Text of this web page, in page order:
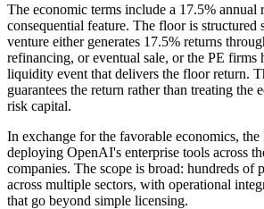
The economic terms include a 17.5% annual
consequential feature. The floor is structured
venture either generates 17.5% returns
refinancing, or eventual sale, or the PE firms
liquidity event that delivers the floor return.
guarantees the return rather than treating the
risk capital.
In exchange for the favorable economics,
deploying OpenAI's enterprise tools across
companies. The scope is broad: hundreds of
across multiple sectors, with operational
that go beyond simple licensing.